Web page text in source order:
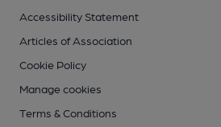
Accessibility Statement
Articles of Association
Cookie Policy
Manage cookies
Terms & Conditions